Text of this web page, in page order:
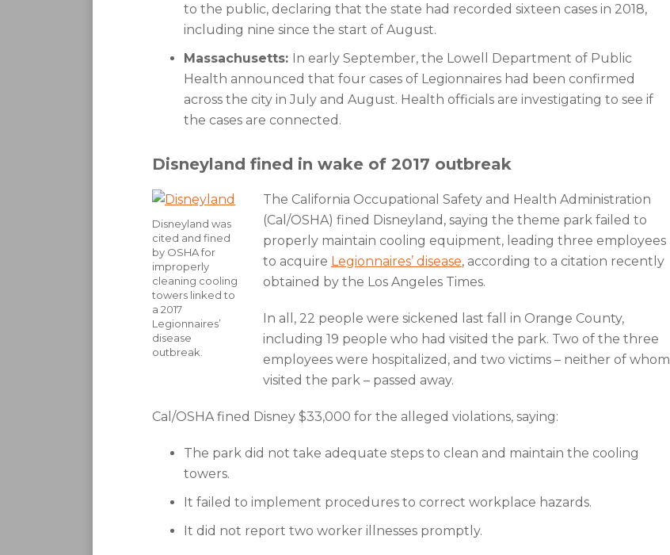
to the public, declaring that the state had recorded sixteen cases in 2018,
including nine since the start of August.
Massachusetts: In early September, the Lowell Department of Public
Health announced that four cases of Legionnaires had been confirmed
across the city in July and August. Health officials are investigating to see if
the cases are connected.
Disneyland fined in wake of 2017 outbreak
Disneyland was
cited and fined
by OSHA for
improperly
cleaning cooling
towers linked to
a 2017
Legionnaires’
disease
outbreak.
The California Occupational Safety and Health Administration
(Cal/OSHA) fined Disneyland, saying the theme park failed to
properly maintain cooling equipment, leading three employees
to acquire Legionnaires’ disease, according to a citation recently
obtained by the Los Angeles Times.
In all, 22 people were sickened last fall in Orange County,
including 19 people who had visited the park. Two of the three
employees were hospitalized, and two victims – neither of whom
visited the park – passed away.
Cal/OSHA fined Disney $33,000 for the alleged violations, saying:
The park did not take adequate steps to clean and maintain the cooling
towers.
It failed to implement procedures to correct workplace hazards.
It did not report two worker illnesses promptly.